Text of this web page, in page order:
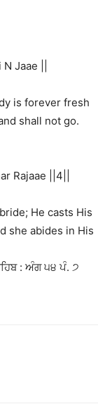
Jaae ||
is forever fresh
shall not go.
Rajaae ||4||
He casts His
she abides in His
: ਅੰਗ ੫੪ ਪੰ. ੭